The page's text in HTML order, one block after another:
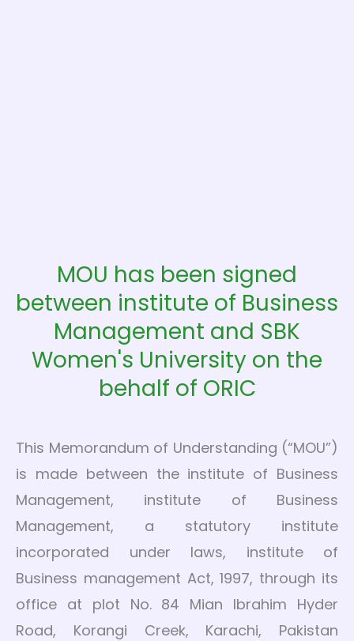
MOU has been signed
between institute of Business
Management and SBK
Women's University on the
behalf of ORIC
This Memorandum of Understanding (“MOU”)
is made between the institute of Business
Management, institute of Business
Management, a statutory institute
incorporated under laws, institute of
Business management Act, 1997, through its
office at plot No. 84 Mian Ibrahim Hyder
Road, Korangi Creek, Karachi, Pakistan